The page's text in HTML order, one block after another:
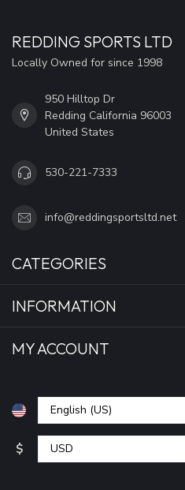
REDDING SPORTS LTD
Locally Owned for since 1998
950 Hilltop Dr
Redding California 96003
United States
530-221-7333
info@reddingsportsltd.net
CATEGORIES
INFORMATION
MY ACCOUNT
$